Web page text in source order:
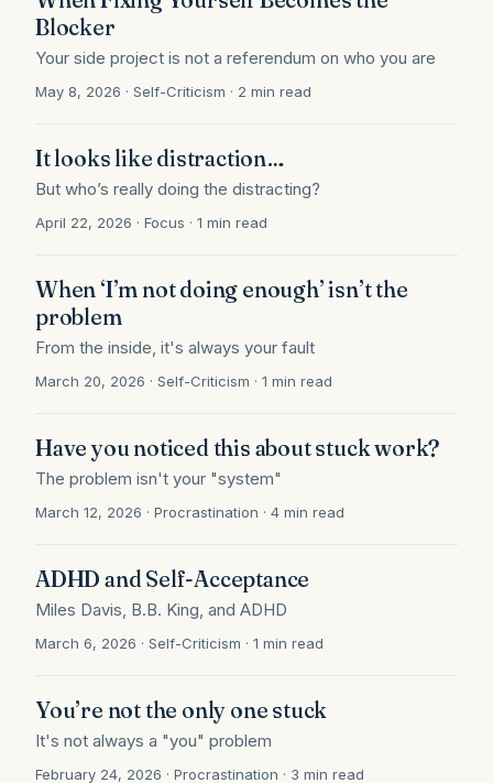
Blocker
Your side project is not a referendum on who you are
May 8, 2026 · Self-Criticism · 2 min read
It looks like distraction…
But who’s really doing the distracting?
April 22, 2026 · Focus · 1 min read
When ‘I’m not doing enough’ isn’t the
problem
From the inside, it's always your fault
March 20, 2026 · Self-Criticism · 1 min read
Have you noticed this about stuck work?
The problem isn't your "system"
March 12, 2026 · Procrastination · 4 min read
ADHD and Self-Acceptance
Miles Davis, B.B. King, and ADHD
March 6, 2026 · Self-Criticism · 1 min read
You’re not the only one stuck
It's not always a "you" problem
February 24, 2026 · Procrastination · 3 min read